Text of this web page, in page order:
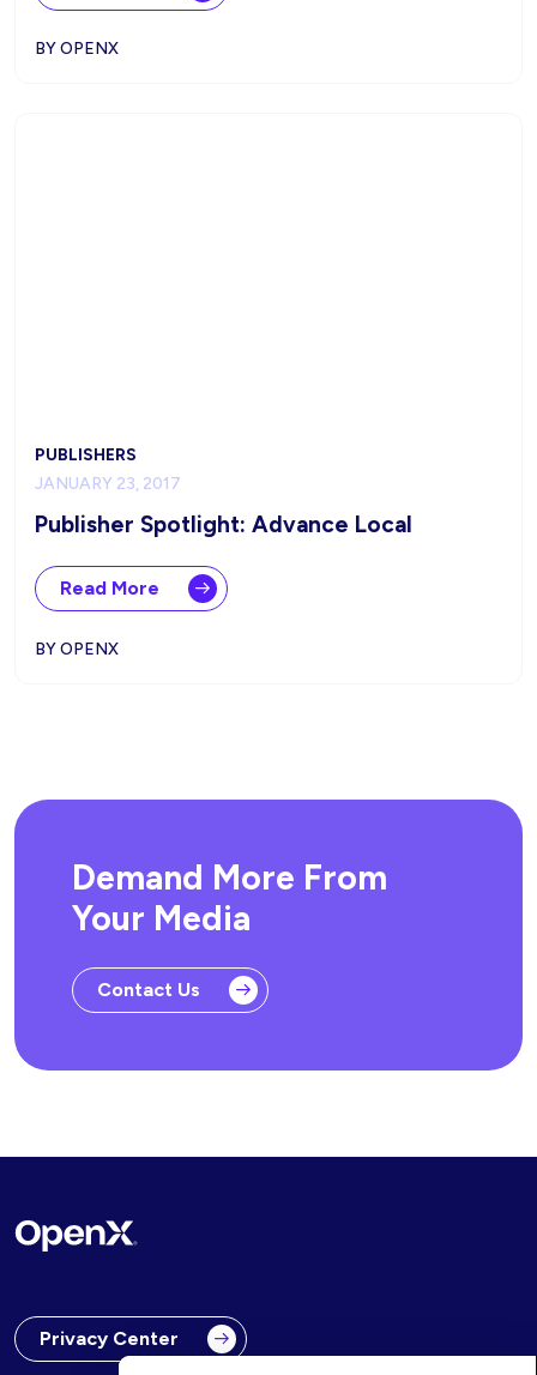
BY OPENX
PUBLISHERS
JANUARY 23, 2017
Publisher Spotlight: Advance Local
Read More
BY OPENX
Demand More From
Your Media
Contact Us
Privacy Center